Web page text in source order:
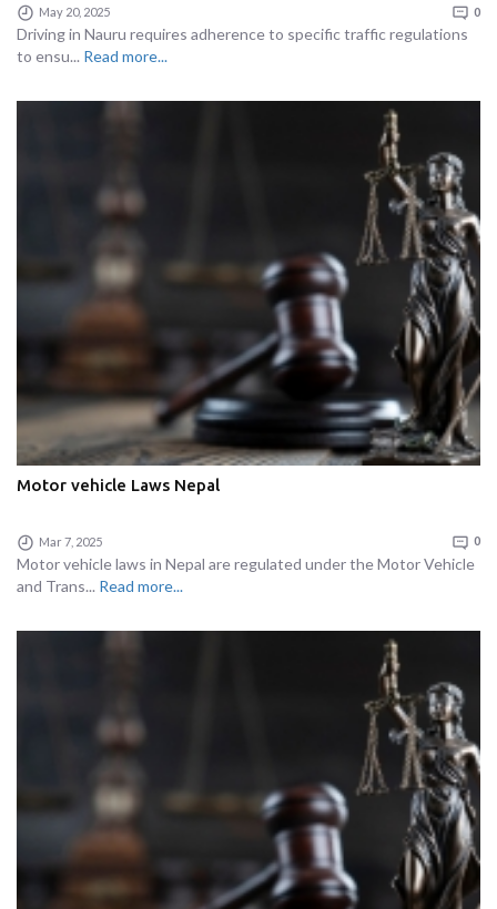
May 20, 2025 0
Driving in Nauru requires adherence to specific traffic regulations
to ensu... Read more...
Motor vehicle Laws Nepal
Mar 7, 2025 0
Motor vehicle laws in Nepal are regulated under the Motor Vehicle
and Trans... Read more...